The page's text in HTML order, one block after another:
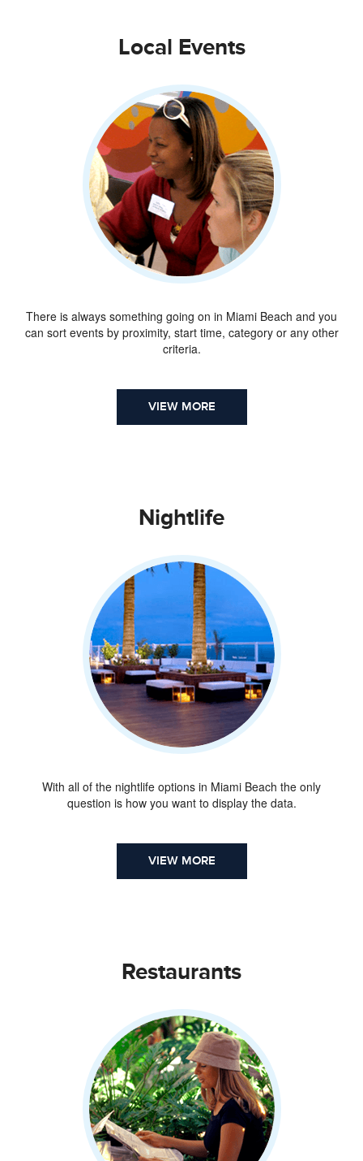
Local Events
There is always something going on in Miami Beach and you
can sort events by proximity, start time, category or any other
criteria.
VIEW MORE
Nightlife
With all of the nightlife options in Miami Beach the only
question is how you want to display the data.
VIEW MORE
Restaurants